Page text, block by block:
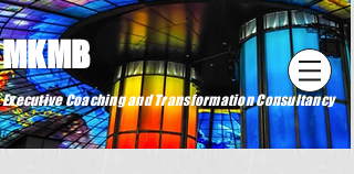
MKMB
Executive Coaching and Transformation Consultancy